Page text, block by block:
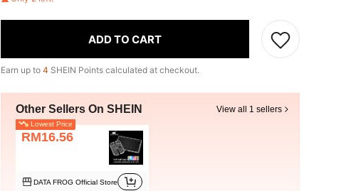
ADD TO CART
Earn up to 4 SHEIN Points calculated at checkout.
Other Sellers On SHEIN View all 1 sellers
Lowest Price
RM16.56
DATA FROG Official Store